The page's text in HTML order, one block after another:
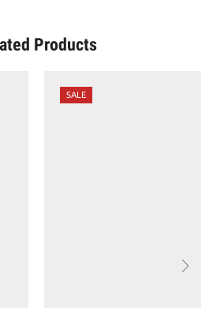
Products
SALE